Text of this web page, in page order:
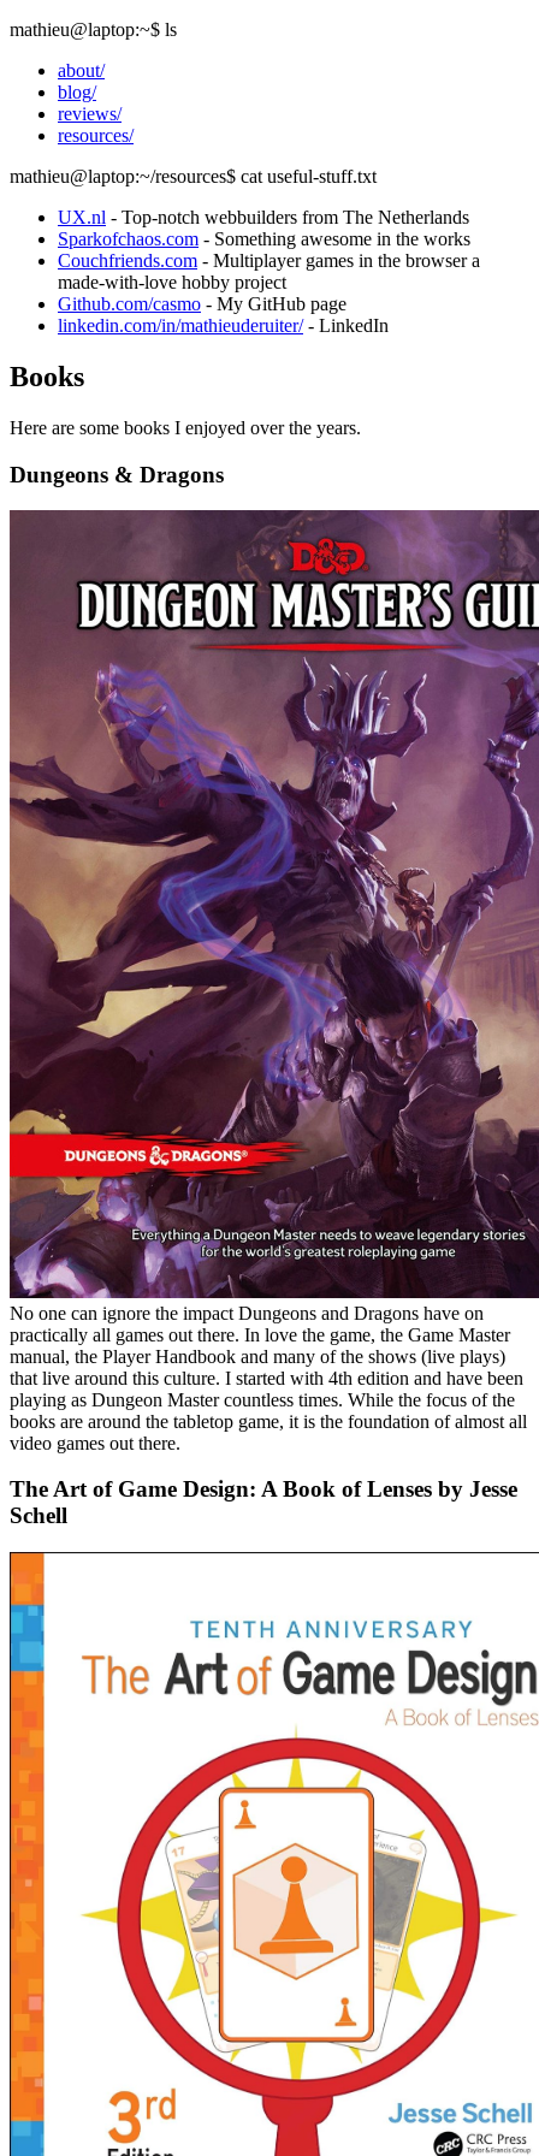
mathieu@laptop:~$ ls
about/
blog/
reviews/
resources/
mathieu@laptop:~/resources$ cat useful-stuff.txt
UX.nl - Top-notch webbuilders from The Netherlands
Sparkofchaos.com - Something awesome in the works
Couchfriends.com - Multiplayer games in the browser a
made-with-love hobby project
Github.com/casmo - My GitHub page
linkedin.com/in/mathieuderuiter/- LinkedIn
Books
Here are some books I enjoyed over the years.
Dungeons & Dragons
No one can ignore the impact Dungeons and Dragons have on
practically all games out there. In love the game, the Game Master
manual, the Player Handbook and many of the shows (live plays)
that live around this culture. I started with 4th edition and have been
playing as Dungeon Master countless times. While the focus of the
books are around the tabletop game, it is the foundation of almost all
video games out there.
The Art of Game Design: A Book of Lenses by Jesse
Schell